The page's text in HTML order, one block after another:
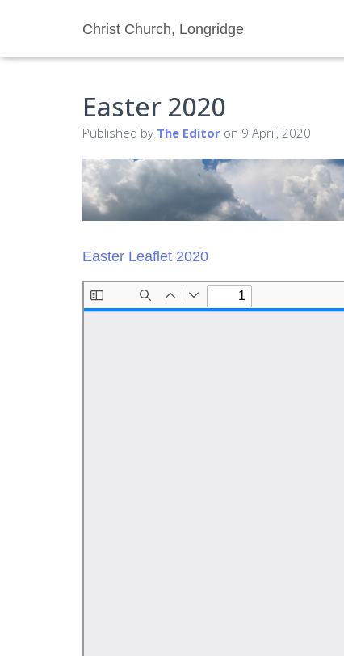
Christ Church, Longridge
Easter 2020
Published by The Editor on 9 April, 2020
Easter Leaflet 2020